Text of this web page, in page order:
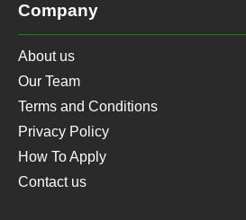
Company
About us
Our Team
Terms and Conditions
Privacy Policy
How To Apply
Contact us